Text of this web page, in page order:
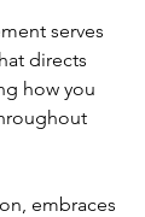
serves
directs
how you
embraces